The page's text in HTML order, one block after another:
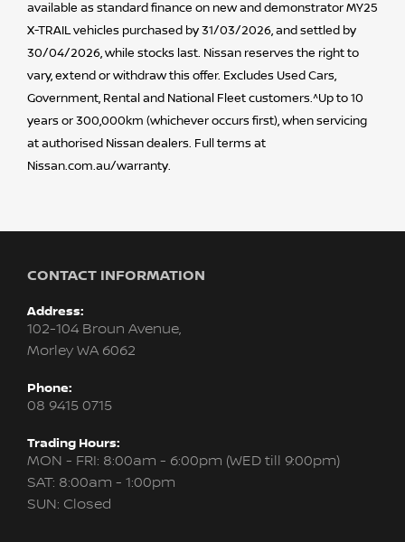
available as standard finance on new and demonstrator MY25
X-TRAIL vehicles purchased by 31/03/2026, and settled by
30/04/2026, while stocks last. Nissan reserves the right to
vary, extend or withdraw this offer. Excludes Used Cars,
Government, Rental and National Fleet customers.^Up to 10
years or 300,000km (whichever occurs first), when servicing
at authorised Nissan dealers. Full terms at
Nissan.com.au/warranty.
CONTACT INFORMATION
Address:
102-104 Broun Avenue,
Morley WA 6062
Phone:
08 9415 0715
Trading Hours:
MON - FRI: 8:00am - 6:00pm (WED till 9:00pm)
SAT: 8:00am - 1:00pm
SUN: Closed